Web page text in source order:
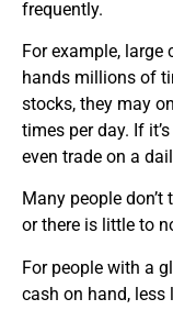
frequently.
For example, large
hands millions of
stocks, they may
times per day. If
even trade on a
Many people
or there is little to
For people with a
cash on hand,